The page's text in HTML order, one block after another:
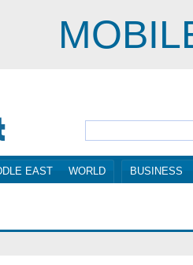
EAST WORLD BUSINESS